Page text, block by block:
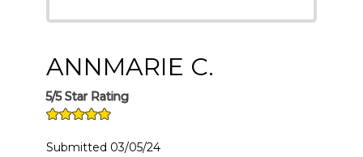
ANNMARIE C.
5/5 Star Rating
Submitted 03/05/24